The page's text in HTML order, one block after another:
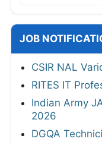
JOB
CSIR NAL
RITES IT
Indian Army
2026
DGQA